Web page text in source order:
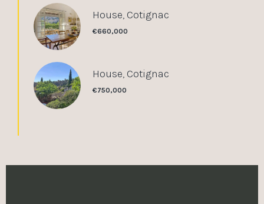
House, Cotignac
€660,000
House, Cotignac
€750,000